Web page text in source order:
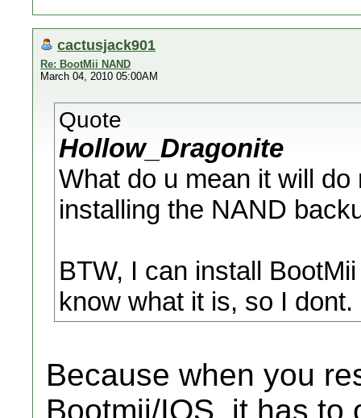
cactusjack901
Re: BootMii NAND
March 04, 2010 05:00AM
Quote
Hollow_Dragonite
What do u mean it will
installing the NAND
BTW, I can install
know what it is, so I dont.
Because when you
Bootmii/IOS, it has to